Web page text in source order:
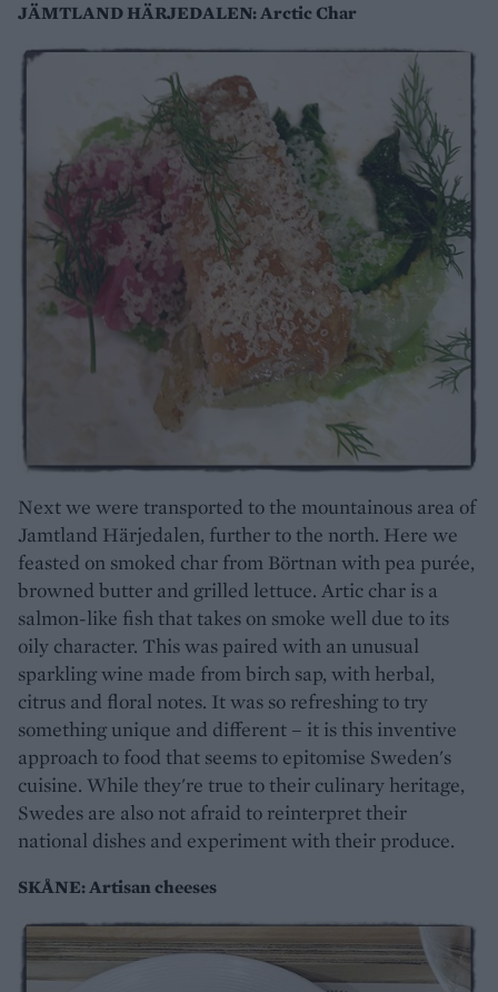
JÄMTLAND HÄRJEDALEN: Arctic Char
Next we were transported to the mountainous area of
Jamtland Härjedalen, further to the north. Here we
feasted on smoked char from Börtnan with pea purée,
browned butter and grilled lettuce. Artic char is a
salmon-like fish that takes on smoke well due to its
oily character. This was paired with an unusual
sparkling wine made from birch sap, with herbal,
citrus and floral notes. It was so refreshing to try
something unique and different – it is this inventive
approach to food that seems to epitomise Sweden's
cuisine. While they're true to their culinary heritage,
Swedes are also not afraid to reinterpret their
national dishes and experiment with their produce.
SKÅNE: Artisan cheeses